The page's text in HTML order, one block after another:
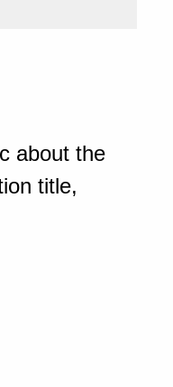
about the
title,